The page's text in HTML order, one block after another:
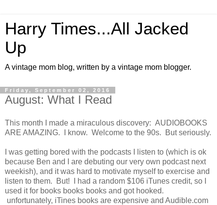
Harry Times...All Jacked
Up
A vintage mom blog, written by a vintage mom blogger.
Friday, September 02, 2016
August: What I Read
This month I made a miraculous discovery: AUDIOBOOKS
ARE AMAZING. I know. Welcome to the 90s. But seriously.
I was getting bored with the podcasts I listen to (which is ok
because Ben and I are debuting our very own podcast next
weekish), and it was hard to motivate myself to exercise and
listen to them. But! I had a random $106 iTunes credit, so I
used it for books books books and got hooked.
unfortunately, iTines books are expensive and Audible.com